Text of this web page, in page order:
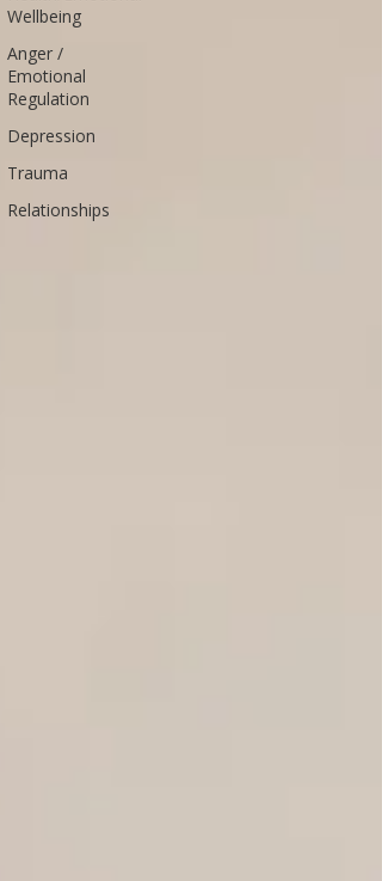
Wellbeing
Anger /
Emotional
Regulation
Depression
Trauma
Relationships